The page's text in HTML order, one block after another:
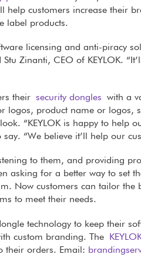
help customers increase their
label products.
licensing and anti-piracy
Zinanti, CEO of KEYLOK.
their security dongles with a
logos, product name or logos,
“KEYLOK is happy to help
“We believe it’ll help our
to them, and providing
asking for a better way to set
Now customers can tailor
to meet their needs.
technology to keep their
custom branding. The
their orders. Email: